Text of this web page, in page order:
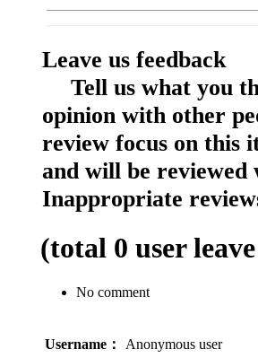
Leave us feedback
Tell us what you
opinion with other
review focus on this
and will be reviewed
Inappropriate
(total 0 user
No comment
Username：
Anonymous user